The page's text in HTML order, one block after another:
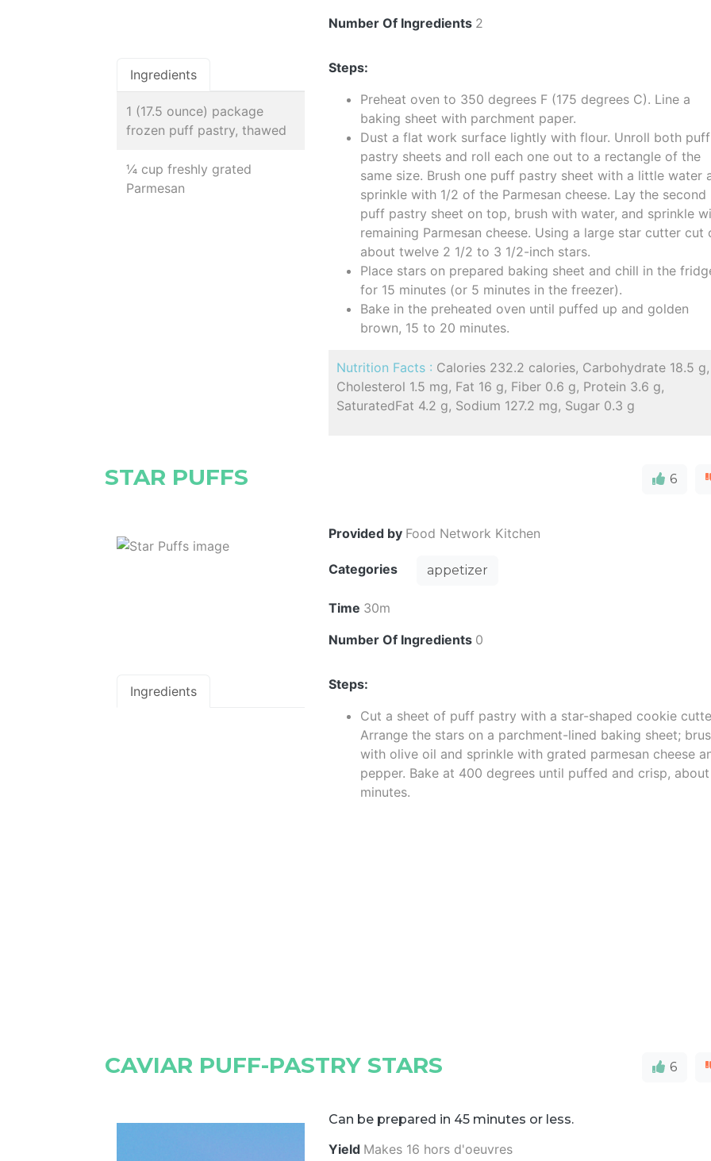
Number Of Ingredients 2
Ingredients
1 (17.5 ounce) package
frozen puff pastry, thawed
¼ cup freshly grated
Parmesan
Steps:
Preheat oven to 350 degrees F (175 degrees C). Line a
baking sheet with parchment paper.
Dust a flat work surface lightly with flour. Unroll both puff
pastry sheets and roll each one out to a rectangle of the
same size. Brush one puff pastry sheet with a little water
sprinkle with 1/2 of the Parmesan cheese. Lay the second
puff pastry sheet on top, brush with water, and sprinkle
remaining Parmesan cheese. Using a large star cutter cut
about twelve 2 1/2 to 3 1/2-inch stars.
Place stars on prepared baking sheet and chill in the
for 15 minutes (or 5 minutes in the freezer).
Bake in the preheated oven until puffed up and golden
brown, 15 to 20 minutes.
Nutrition Facts : Calories 232.2 calories, Carbohydrate 18.5 g,
Cholesterol 1.5 mg, Fat 16 g, Fiber 0.6 g, Protein 3.6 g,
SaturatedFat 4.2 g, Sodium 127.2 mg, Sugar 0.3 g
STAR PUFFS 6
Provided by Food Network Kitchen
Categories appetizer
Time 30m
Number Of Ingredients 0
Ingredients
Steps:
Cut a sheet of puff pastry with a star-shaped cookie
Arrange the stars on a parchment-lined baking sheet;
with olive oil and sprinkle with grated parmesan cheese
pepper. Bake at 400 degrees until puffed and crisp, about
minutes.
CAVIAR PUFF-PASTRY STARS 6
Can be prepared in 45 minutes or less.
Yield Makes 16 hors d'oeuvres